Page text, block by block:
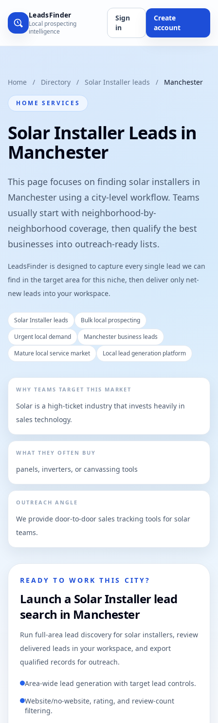
LeadsFinder
Local prospecting
intelligence
Sign
in
Create
account
Home / Directory / Solar Installer leads / Manchester
HOME SERVICES
Solar Installer Leads in
Manchester
This page focuses on finding solar installers in
Manchester using a city-level workflow. Teams
usually start with neighborhood-by-
neighborhood coverage, then qualify the best
businesses into outreach-ready lists.
LeadsFinder is designed to capture every single lead we can
find in the target area for this niche, then deliver only net-
new leads into your workspace.
Solar Installer leads
Bulk local prospecting
Urgent local demand
Manchester business leads
Mature local service market
Local lead generation platform
WHY TEAMS TARGET THIS MARKET
Solar is a high-ticket industry that invests heavily in
sales technology.
WHAT THEY OFTEN BUY
panels, inverters, or canvassing tools
OUTREACH ANGLE
We provide door-to-door sales tracking tools for solar
teams.
READY TO WORK THIS CITY?
Launch a Solar Installer lead
search in Manchester
Run full-area lead discovery for solar installers, review
delivered leads in your workspace, and export
qualified records for outreach.
Area-wide lead generation with target lead controls.
Website/no-website, rating, and review-count
filtering.